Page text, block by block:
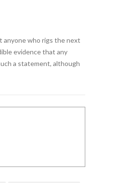
anyone who rigs the next
evidence that any
a statement, although